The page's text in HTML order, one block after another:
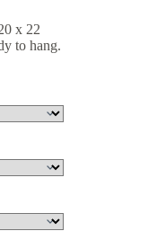
x 22
to hang.